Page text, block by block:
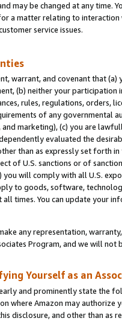
may be changed at any time.
a matter relating to
service issues.
warrant, and covenant that
(b) neither your
rules, regulations, orders,
of any governmental
and marketing), (c) you are
evaluated the
than as expressly set forth
of U.S. sanctions or of
will comply with all U.S.
to goods, software,
times. You can update your
any representation,
Program, and we will
Yourself as an
and prominently state the
where Amazon may authorize
disclosure, and other than as